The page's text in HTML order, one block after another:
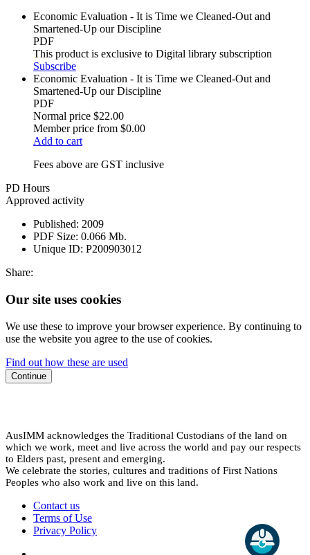
Economic Evaluation - It is Time we Cleaned-Out and
Smartened-Up our Discipline
PDF
This product is exclusive to Digital library subscription
Subscribe
Economic Evaluation - It is Time we Cleaned-Out and
Smartened-Up our Discipline
PDF
Normal price $22.00
Member price from $0.00
Add to cart
Fees above are GST inclusive
PD Hours
Approved activity
Published: 2009
PDF Size: 0.066 Mb.
Unique ID: P200903012
Share:
Our site uses cookies
We use these to improve your browser experience. By continuing to
use the website you agree to the use of cookies.
Find out how these are used
Continue
AusIMM acknowledges the Traditional Custodians of the land on
which we work, meet and live across the world and pay our respects
to Elders past, present and emerging.
We celebrate the stories, cultures and traditions of First Nations
Peoples who also work and live on this land.
Contact us
Terms of Use
Privacy Policy